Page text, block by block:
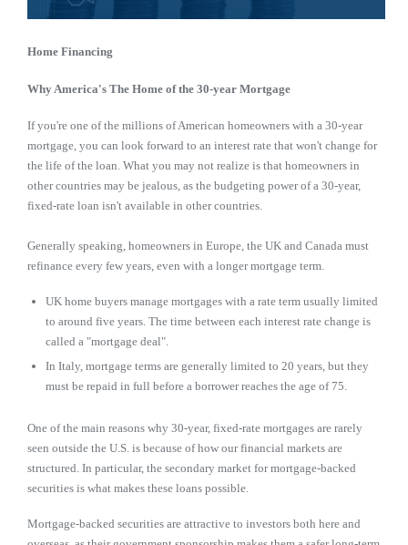
Home Financing
Why America's The Home of the 30-year Mortgage
If you're one of the millions of American homeowners with a 30-year
mortgage, you can look forward to an interest rate that won't change for
the life of the loan. What you may not realize is that homeowners in
other countries may be jealous, as the budgeting power of a 30-year,
fixed-rate loan isn't available in other countries.
Generally speaking, homeowners in Europe, the UK and Canada must
refinance every few years, even with a longer mortgage term.
UK home buyers manage mortgages with a rate term usually limited
to around five years. The time between each interest rate change is
called a "mortgage deal".
In Italy, mortgage terms are generally limited to 20 years, but they
must be repaid in full before a borrower reaches the age of 75.
One of the main reasons why 30-year, fixed-rate mortgages are rarely
seen outside the U.S. is because of how our financial markets are
structured. In particular, the secondary market for mortgage-backed
securities is what makes these loans possible.
Mortgage-backed securities are attractive to investors both here and